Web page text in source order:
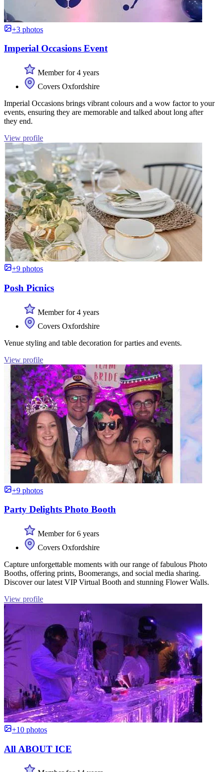
+3 photos
Imperial Occasions Event
Member for 4 years
Covers Oxfordshire
Imperial Occasions brings vibrant colours and a wow factor to your
events, ensuring they are memorable and talked about long after
they end.
View profile
+9 photos
Posh Picnics
Member for 4 years
Covers Oxfordshire
Venue styling and table decoration for parties and events.
View profile
+9 photos
Party Delights Photo Booth
Member for 6 years
Covers Oxfordshire
Capture unforgettable moments with our range of fabulous Photo
Booths, offering prints, Boomerangs, and social media sharing.
Discover our latest VIP Virtual Booth and stunning Flower Walls.
View profile
+10 photos
All ABOUT ICE